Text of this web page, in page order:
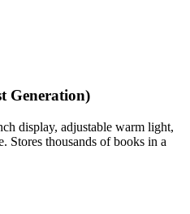
Generation)
display, adjustable warm light,
Stores thousands of books in a